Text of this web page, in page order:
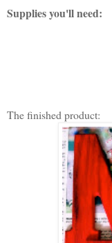
Supplies you'll need:
The finished product: